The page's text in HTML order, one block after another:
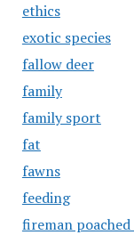
ethics
exotic species
fallow deer
family
family sport
fat
fawns
feeding
fireman poached